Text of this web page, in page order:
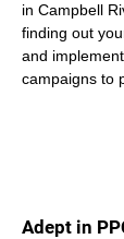
in Campbell
finding out
and
campaigns to
Adept in